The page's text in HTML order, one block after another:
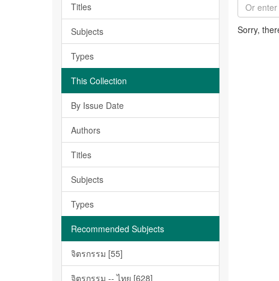
Titles
Subjects
Types
This Collection
By Issue Date
Authors
Titles
Subjects
Types
Recommended Subjects
จิตรกรรม [55]
จิตรกรรม -- ไทย [628]
Sorry,